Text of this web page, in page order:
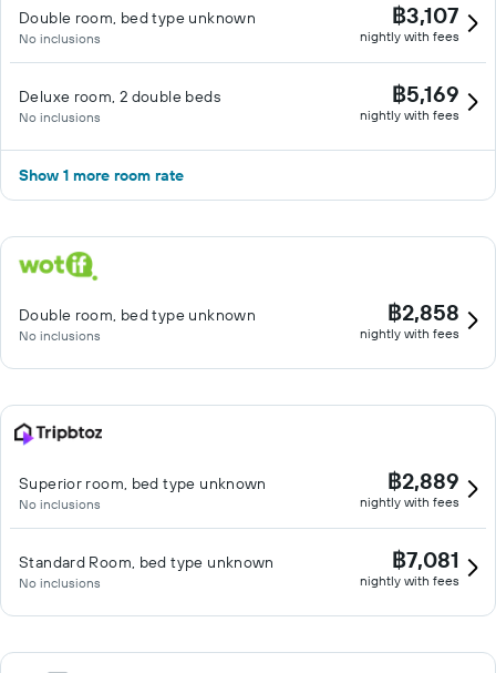
Double room, bed type unknown
No inclusions
฿3,107
nightly with fees
Deluxe room, 2 double beds
No inclusions
฿5,169
nightly with fees
Show 1 more room rate
Double room, bed type unknown
No inclusions
฿2,858
nightly with fees
Superior room, bed type unknown
No inclusions
฿2,889
nightly with fees
Standard Room, bed type unknown
No inclusions
฿7,081
nightly with fees